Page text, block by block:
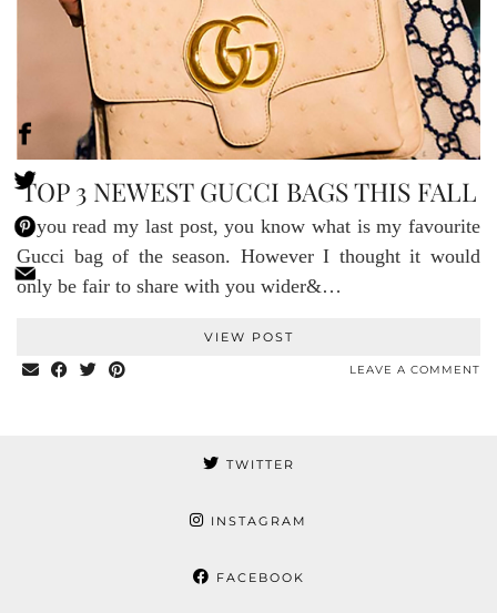
TOP 3 NEWEST GUCCI BAGS THIS FALL
If you read my last post, you know what is my favourite
Gucci bag of the season. However I thought it would
only be fair to share with you wider&…
VIEW POST
LEAVE A COMMENT
TWITTER
INSTAGRAM
FACEBOOK